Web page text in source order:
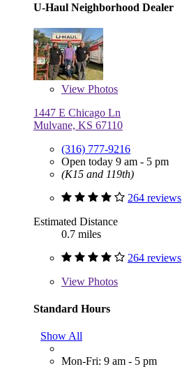
U-Haul Neighborhood Dealer
View Photos
1447 E Chicago Ln
Mulvane, KS 67110
(316) 777-9216
Open today 9 am - 5 pm
(K15 and 119th)
264 reviews
Estimated Distance
0.7 miles
264 reviews
View Photos
Standard Hours
Show All
Mon-Fri: 9 am - 5 pm